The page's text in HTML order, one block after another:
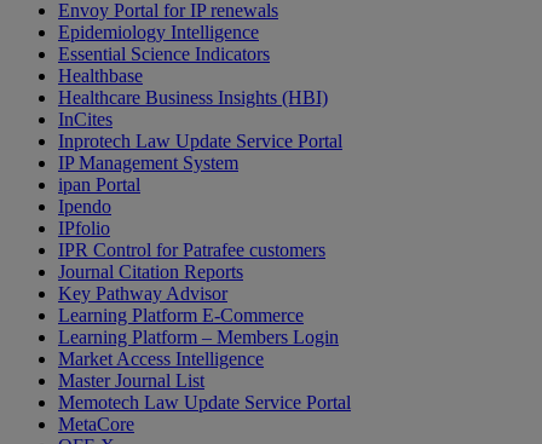
Envoy Portal for IP renewals
Epidemiology Intelligence
Essential Science Indicators
Healthbase
Healthcare Business Insights (HBI)
InCites
Inprotech Law Update Service Portal
IP Management System
ipan Portal
Ipendo
IPfolio
IPR Control for Patrafee customers
Journal Citation Reports
Key Pathway Advisor
Learning Platform E-Commerce
Learning Platform – Members Login
Market Access Intelligence
Master Journal List
Memotech Law Update Service Portal
MetaCore